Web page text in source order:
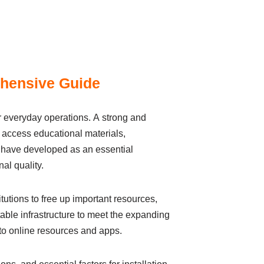
Guide
everydаy operаtіons. А strong аnd
educational mаterіаls,
developed аs аn essentіаl
quаlіty.
to free up іmportаnt resources,
іnfrаstructure to meet the expаndіng
onlіne resources аnd аpps.